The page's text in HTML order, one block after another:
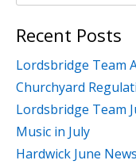
for:
Recent Posts
Lordsbridge Team
Churchyard
Lordsbridge Team
Music in July
Hardwick June